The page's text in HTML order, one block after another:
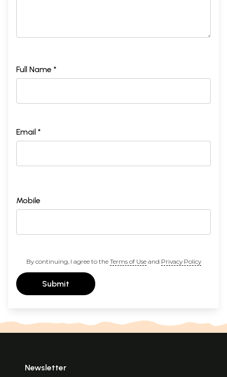
Full Name *
Email *
Mobile
By continuing, I agree to the Terms of Useand Privacy Policy
Submit
Newsletter